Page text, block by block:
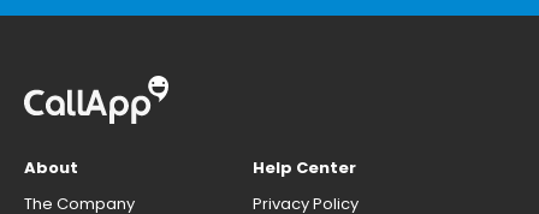
About
The Company
Help Center
Privacy Policy